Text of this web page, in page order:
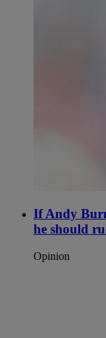
If Andy
he should
Opinion